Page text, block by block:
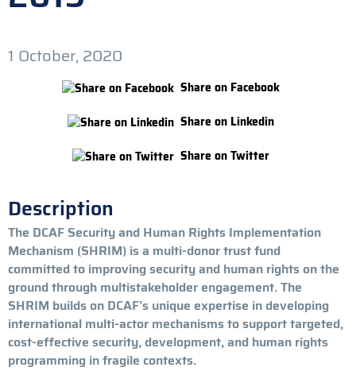
1 October, 2020
Share on Facebook
Share on Linkedin
Share on Twitter
Description
The DCAF Security and Human Rights Implementation
Mechanism (SHRIM) is a multi-donor trust fund
committed to improving security and human rights on the
ground through multistakeholder engagement. The
SHRIM builds on DCAF’s unique expertise in developing
international multi-actor mechanisms to support targeted,
cost-effective security, development, and human rights
programming in fragile contexts.